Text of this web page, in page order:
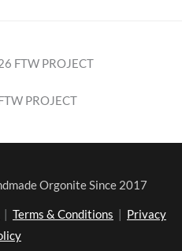
FTW PROJECT
PROJECT
Orgonite Since 2017
Terms & Conditions
Privacy